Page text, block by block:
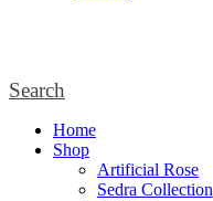
Search
Home
Shop
Artificial Rose
Sedra Collection